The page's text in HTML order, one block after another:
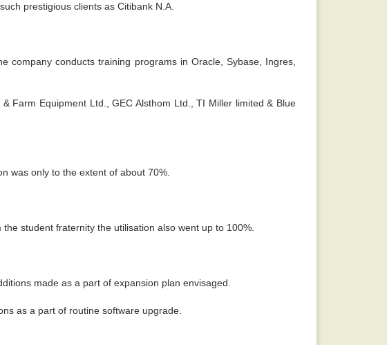
prestigious clients as Citibank N.A.
company conducts training programs in Oracle, Sybase, Ingres,
Farm Equipment Ltd., GEC Alsthom Ltd., TI Miller limited & Blue
was only to the extent of about 70%.
student fraternity the utilisation also went up to 100%.
made as a part of expansion plan envisaged.
as a part of routine software upgrade.